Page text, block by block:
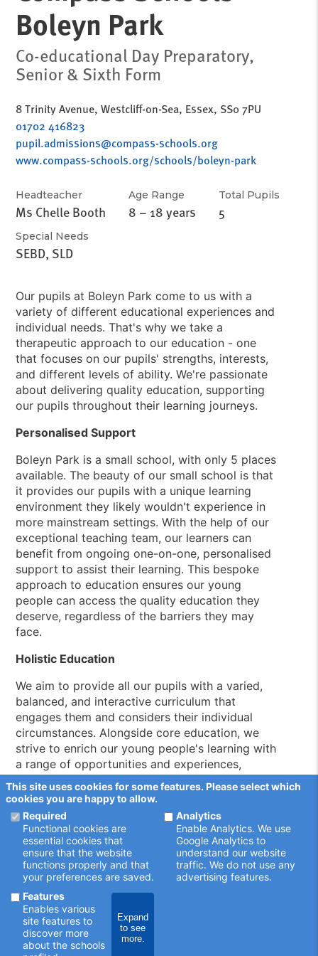
Boleyn Park
Co-educational Day Preparatory,
Senior & Sixth Form
8 Trinity Avenue, Westcliff-on-Sea, Essex, SS0 7PU
01702 416823
pupil.admissions@compass-schools.org
www.compass-schools.org/schools/boleyn-park
Headteacher
Ms Chelle Booth
Age Range
8 – 18 years
Total Pupils
5
Special Needs
SEBD, SLD
Our pupils at Boleyn Park come to us with a
variety of different educational experiences and
individual needs. That's why we take a
therapeutic approach to our education - one
that focuses on our pupils' strengths, interests,
and different levels of ability. We're passionate
about delivering quality education, supporting
our pupils throughout their learning journeys.
Personalised Support
Boleyn Park is a small school, with only 5 places
available. The beauty of our small school is that
it provides our pupils with a unique learning
environment they likely wouldn't experience in
more mainstream settings. With the help of our
exceptional teaching team, our learners can
benefit from ongoing one-on-one, personalised
support to assist their learning. This bespoke
approach to education ensures our young
people can access the quality education they
deserve, regardless of the barriers they may
face.
Holistic Education
We aim to provide all our pupils with a varied,
balanced, and interactive curriculum that
engages them and considers their individual
circumstances. Alongside core education, we
strive to enrich our young people's learning with
a range of opportunities and experiences,
encouraging them to explore their interests,
develop hobbies, and build lasting connections
with the people around them.
Motivate, Educate, Inspire
Boleyn Park belongs to a well-respected family
of Compass Community Schools based
throughout the UK. At Compass, our mission is
simple: providing outstanding education that
inspires our young people and supports them in
securing better outcomes.
This site uses cookies for some features. Please select which
cookies you are happy to allow.
Required
Functional cookies are
essential cookies that
ensure that the website
functions properly and that
your preferences are saved.
Analytics
Enable Analytics. We use
Google Analytics to
understand our website
traffic. We do not use any
advertising features.
Features
Enables various
site features to
discover more
about the schools
Expand
to see
more.